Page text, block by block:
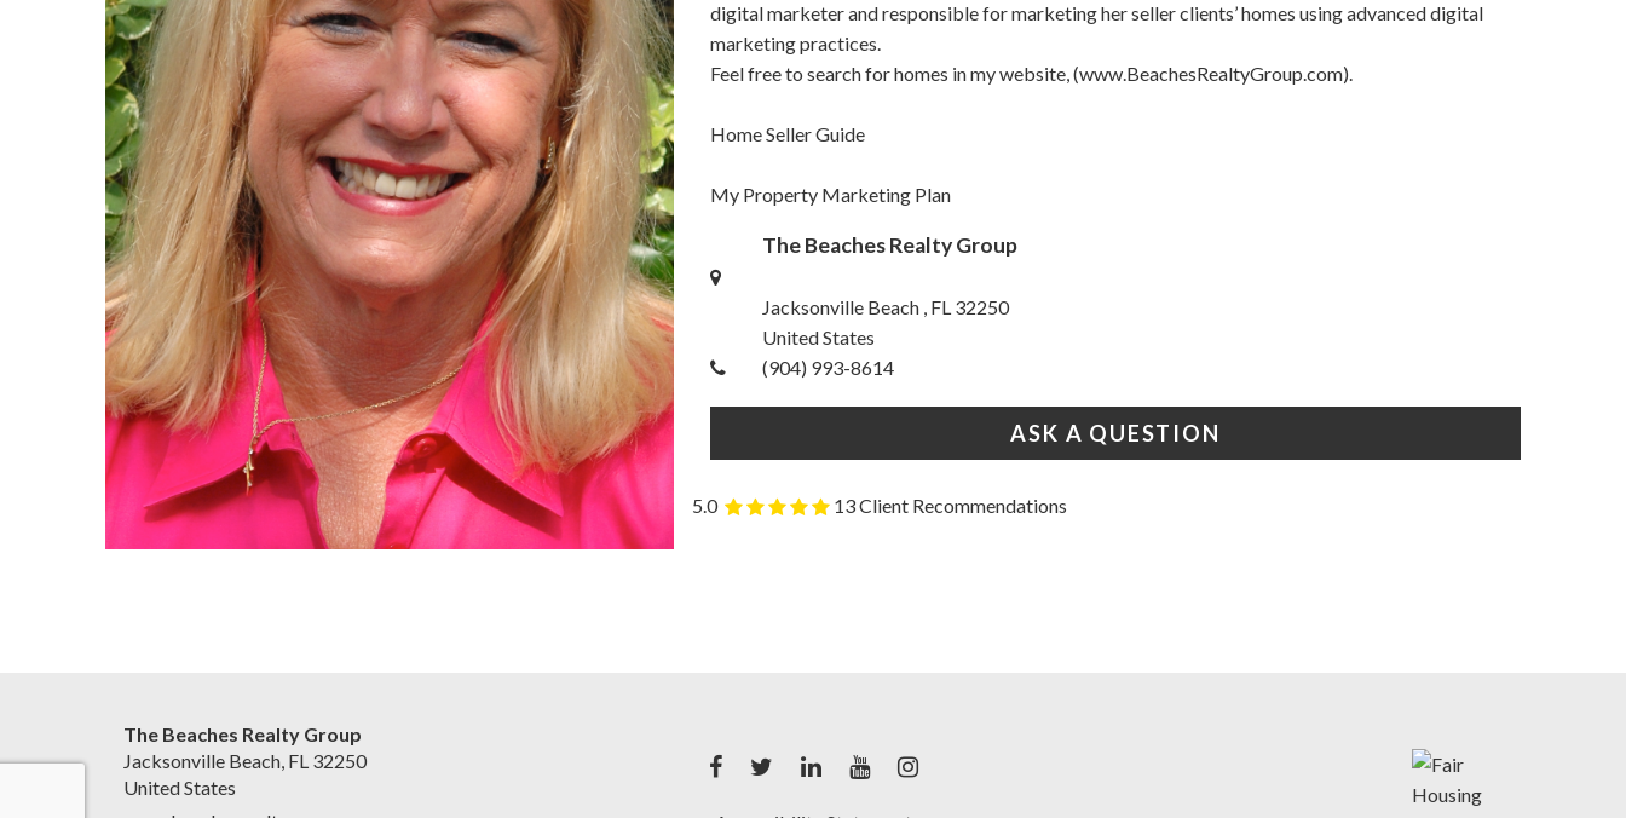
digital marketer and responsible for marketing her seller clients’ homes using advanced digital
marketing practices.
Feel free to search for homes in my website, (www.BeachesRealtyGroup.com).
Home Seller Guide
My Property Marketing Plan
The Beaches Realty Group
Jacksonville Beach , FL 32250
United States
(904) 993-8614
ASK A QUESTION
5.0 13 Client Recommendations
The Beaches Realty Group
Jacksonville Beach, FL 32250
United States